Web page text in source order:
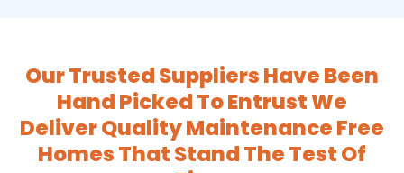
Our Trusted Suppliers Have Been
Hand Picked To Entrust We
Deliver Quality Maintenance Free
Homes That Stand The Test Of